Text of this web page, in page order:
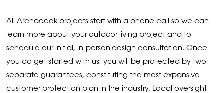
All Archadeck projects start with a phone call so we can
learn more about your outdoor living project and to
schedule our initial, in-person design consultation. Once
you do get started with us, you will be protected by two
separate guarantees, constituting the most expansive
customer protection plan in the industry. Local oversight